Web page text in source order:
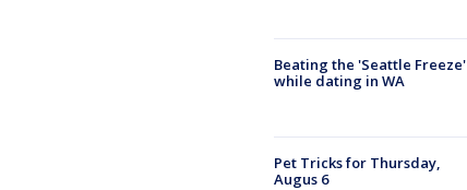
Beating the 'Seattle Freeze'
while dating in WA
Pet Tricks for Thursday,
Augus 6